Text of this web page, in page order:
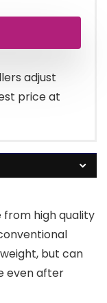
adjust
price at
from high quality
but can
even after